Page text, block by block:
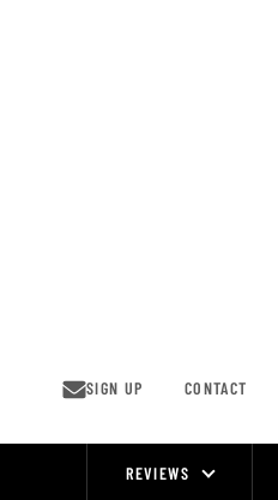
SIGN UP CONTACT
REVIEWS